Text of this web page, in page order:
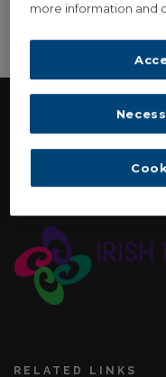
FUNDING
Irish Research Council:
RELATED LINKS
more information and